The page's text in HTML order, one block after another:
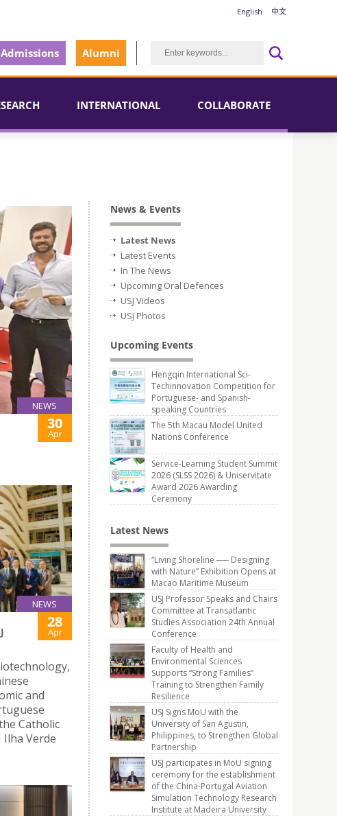
English 中文
Admissions Alumni
INTERNATIONAL COLLABORATE
NEWS
30
Apr
NEWS
28
Apr
and
Catholic
Ilha Verde
News & Events
Latest News
Latest Events
In The News
Upcoming Oral Defences
USJ Videos
USJ Photos
Upcoming Events
Hengqin International Sci-
Techinnovation Competition for
Portuguese- and Spanish-
speaking Countries
The 5th Macau Model United
Nations Conference
Service-Learning Student Summit
2026 (SLSS 2026) & Uniservitate
Award 2026 Awarding
Ceremony
Latest News
“Living Shoreline ── Designing
with Nature” Exhibition Opens at
Macao Maritime Museum
USJ Professor Speaks and Chairs
Committee at Transatlantic
Studies Association 24th Annual
Conference
Faculty of Health and
Environmental Sciences
Supports “Strong Families”
Training to Strengthen Family
Resilience
USJ Signs MoU with the
University of San Agustin,
Philippines, to Strengthen Global
Partnership
USJ participates in MoU signing
ceremony for the establishment
of the China-Portugal Aviation
Simulation Technology Research
Institute at Madeira University